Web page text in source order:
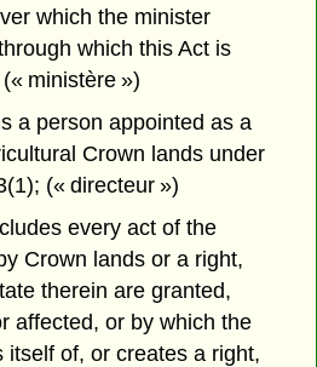
which the minister
which this Act is
ministère »)
a person appointed as a
Crown lands under
(« directeur »)
every act of the
Crown lands or a right,
therein are granted,
affected, or by which the
itself of, or creates a right,